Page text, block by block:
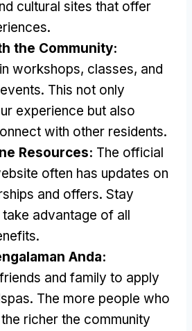
cultural sites that offer
.
the Community:
workshops, classes, and
. This not only
experience but also
with other residents.
Resources: The official
often has updates on
and offers. Stay
advantage of all
.
Anda:
and family to apply
. The more people who
the richer the community